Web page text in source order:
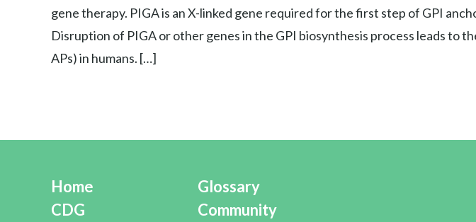
gene therapy. PIGA is an X-linked gene required for the first step of GPI
Disruption of PIGA or other genes in the GPI biosynthesis process leads to
APs) in humans. […]
Home
CDG
Glossary
Community